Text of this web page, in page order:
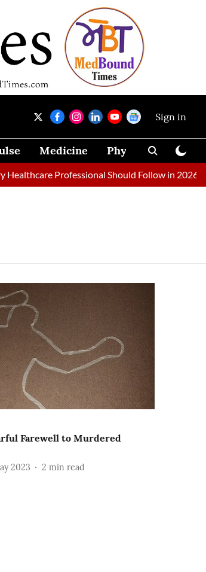
Sign in
Medicine Physical Therapy
Professional Should Follow in 2026
Farewell to Murdered
2023 2 min read